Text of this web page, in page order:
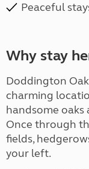
Peaceful
Why stay
Doddington
charming
handsome oaks
Once through
fields,
your left.